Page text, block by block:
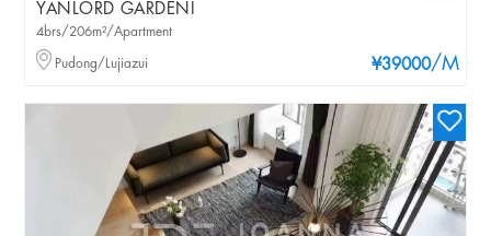
YANLORD GARDENI
¥39000/M
4brs/206m²/Apartment
Pudong/Lujiazui